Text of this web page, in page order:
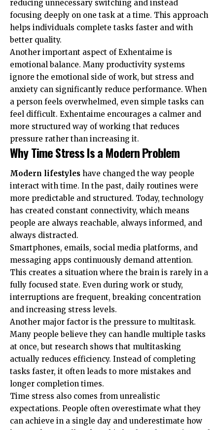
reducing unnecessary switching and instead
focusing deeply on one task at a time. This approach
helps individuals complete tasks faster and with
better quality.
Another important aspect of Exhentaime is
emotional balance. Many productivity systems
ignore the emotional side of work, but stress and
anxiety can significantly reduce performance. When
a person feels overwhelmed, even simple tasks can
feel difficult. Exhentaime encourages a calmer and
more structured way of working that reduces
pressure rather than increasing it.
Why Time Stress Is a Modern Problem
Modern lifestyles have changed the way people
interact with time. In the past, daily routines were
more predictable and structured. Today, technology
has created constant connectivity, which means
people are always reachable, always informed, and
always distracted.
Smartphones, emails, social media platforms, and
messaging apps continuously demand attention.
This creates a situation where the brain is rarely in a
fully focused state. Even during work or study,
interruptions are frequent, breaking concentration
and increasing stress levels.
Another major factor is the pressure to multitask.
Many people believe they can handle multiple tasks
at once, but research shows that multitasking
actually reduces efficiency. Instead of completing
tasks faster, it often leads to more mistakes and
longer completion times.
Time stress also comes from unrealistic
expectations. People often overestimate what they
can achieve in a single day and underestimate how